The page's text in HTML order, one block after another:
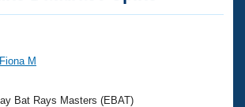
Events
Nationals
M
Bat Rays Masters (EBAT)